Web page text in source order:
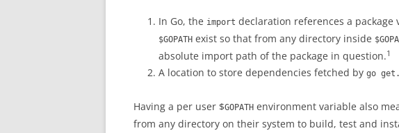
In Go, the import declaration references a
$GOPATH exist so that from any directory inside
absolute import path of the package in question.1
A location to store dependencies fetched by go get.
Having a per user $GOPATH environment variable also
from any directory on their system to build, test and